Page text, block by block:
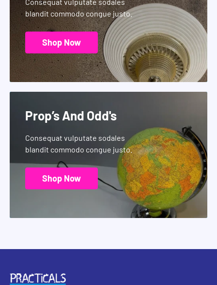
blandit commodo congue justo.
Shop Now
Prop’s And Odd's
Consequat vulputate sodales
blandit commodo congue justo.
Shop Now